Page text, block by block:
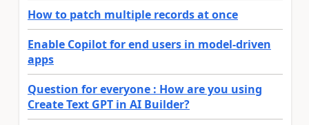
How to patch multiple records at once
Enable Copilot for end users in model-driven
apps
Question for everyone : How are you using
Create Text GPT in AI Builder?